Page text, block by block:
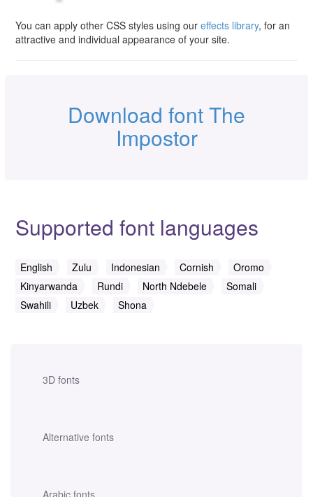
3D fonts
Alternative fonts
You can apply other CSS styles using our effects library, for an
attractive and individual appearance of your site.
Download font The
Impostor
Supported font languages
English Zulu Indonesian Cornish
Oromo
Kinyarwanda
Rundi North Ndebele
Somali
Swahili
Uzbek Shona